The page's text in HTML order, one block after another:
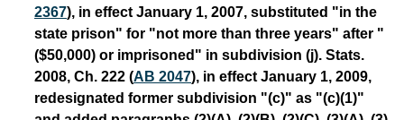
2367), in effect January 1, 2007, substituted "in the
state prison" for "not more than three years" after "
($50,000) or imprisoned" in subdivision (j). Stats.
2008, Ch. 222 (AB 2047), in effect January 1, 2009,
redesignated former subdivision "(c)" as "(c)(1)"